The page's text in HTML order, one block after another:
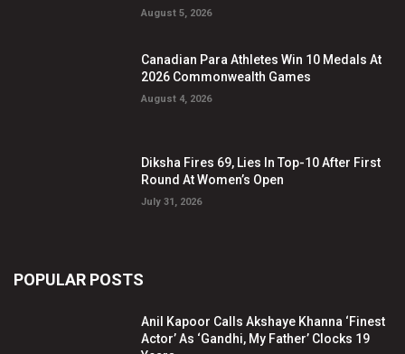
August 5, 2026
Canadian Para Athletes Win 10 Medals At
2026 Commonwealth Games
August 4, 2026
Diksha Fires 69, Lies In Top-10 After First
Round At Women’s Open
July 31, 2026
POPULAR POSTS
Anil Kapoor Calls Akshaye Khanna ‘Finest
Actor’ As ‘Gandhi, My Father’ Clocks 19